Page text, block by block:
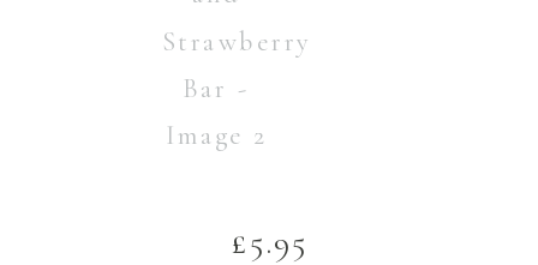
£5.95